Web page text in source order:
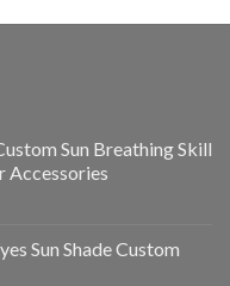
Sun Breathing Skill
Accessories
Sun Shade Custom